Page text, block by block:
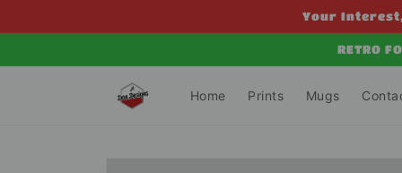
Your
RETRO
Home Prints Mugs